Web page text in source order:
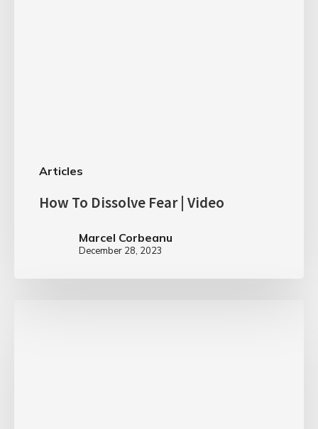
Articles
How To Dissolve Fear | Video
Marcel Corbeanu
December 28, 2023